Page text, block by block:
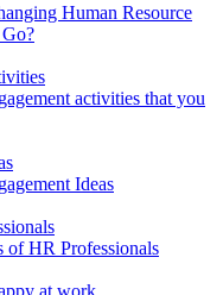
Human Resource
activities that you
Ideas
of HR Professionals